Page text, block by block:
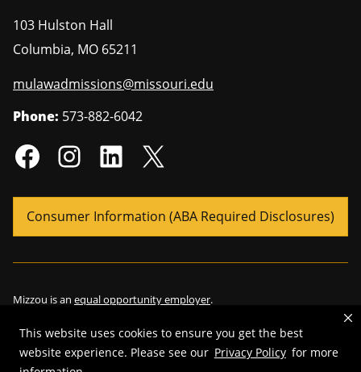
This website uses cookies to ensure you get the best
website experience. Please see our Privacy Policy for more
103 Hulston Hall
Columbia, MO 65211
mulawadmissions@missouri.edu
Phone: 573-882-6042
Consumer Information (ABA Required Disclosures)
Mizzou is an equal opportunity employer.